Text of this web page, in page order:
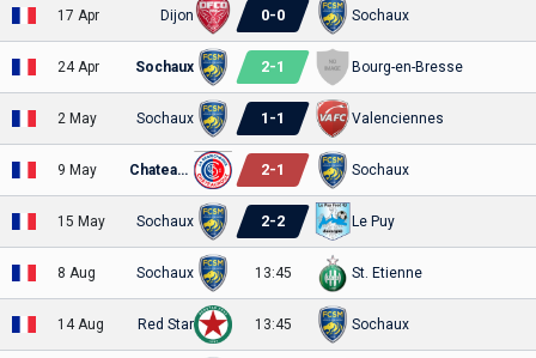
17 Apr Dijon 0-0 Sochaux
24 Apr Sochaux 2-1 Bourg-en-Bresse
2 May Sochaux 1 -1 Valenciennes
9 May Chateauroux 2-1 Sochaux
15 May Sochaux 2-2 Le Puy
8 Aug Sochaux 13:45 St. Etienne
14 Aug Red Star 13:45 Sochaux